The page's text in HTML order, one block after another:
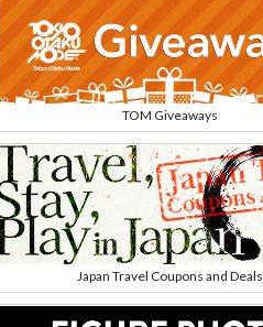
TOM Giveaways
Japan Travel Coupons and Deals